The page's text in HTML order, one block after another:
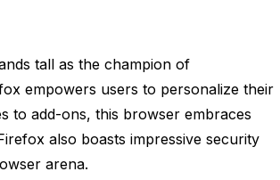
tall as the champion of
empowers users to personalize their
to add-ons, this browser embraces
also boasts impressive security
arena.